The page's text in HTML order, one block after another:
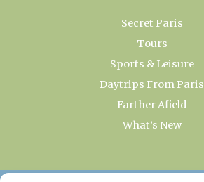
Secret Paris
Tours
Sports & Leisure
Daytrips From Paris
Farther Afield
What’s New